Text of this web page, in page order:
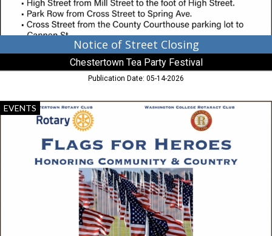
Notice of Street Closing
Chestertown Tea Party Festival
Publication Date: 05-14-2026
Flags
For
Chesterton
EVENTS